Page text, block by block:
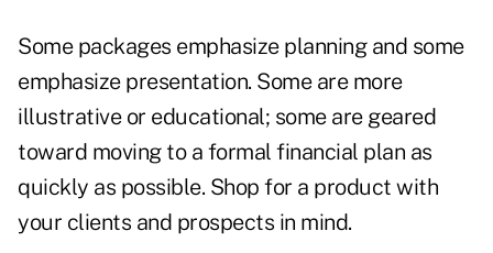
Some packages emphasize planning and some
emphasize presentation. Some are more
illustrative or educational; some are geared
toward moving to a formal financial plan as
quickly as possible. Shop for a product with
your clients and prospects in mind.